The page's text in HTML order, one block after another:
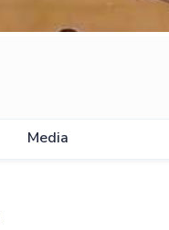
Media